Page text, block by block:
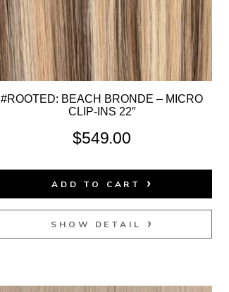
#ROOTED: BEACH BRONDE – MICRO
CLIP-INS 22″
$549.00
ADD TO CART
SHOW DETAIL